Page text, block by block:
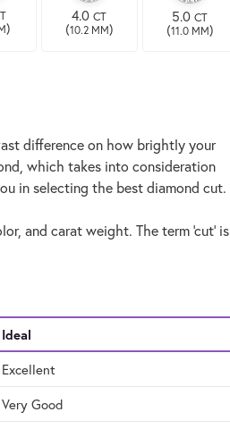
)
4.0CT
(10.2 MM)
5.0CT
(11.0 MM)
difference on how brightly your
which takes into consideration
in selecting the best diamond cut.
and carat weight. The term 'cut' is
Ideal
Excellent
Very Good